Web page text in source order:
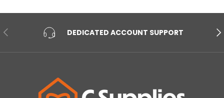
PREVIOUS DEDICATED ACCOUNT SUPPORT